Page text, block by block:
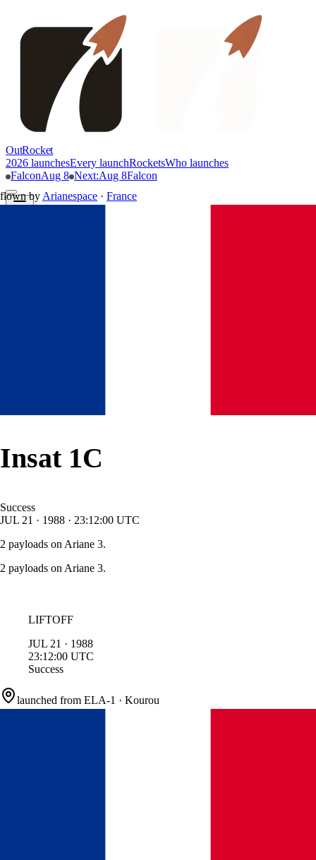
OutRocket
2026 launchesEvery launchRocketsWho launches
FalconAug 8 Next:Aug 8Falcon
flown by Arianespace · France
Insat 1C
Success
JUL 21 · 1988 · 23:12:00 UTC
2 payloads on Ariane 3.
2 payloads on Ariane 3.
LIFTOFF
JUL 21 · 1988
23:12:00 UTC
Success
launched from ELA-1 · Kourou